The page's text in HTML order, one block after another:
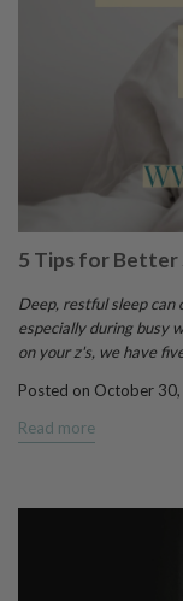
5 Tips for Better
Deep, restful sleep can
especially during busy
on your z's, we have
Posted on October
Read more